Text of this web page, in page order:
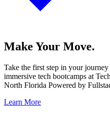
Make Your Move.
Take the first step in your
immersive tech bootcamps at
North Florida Powered by
Learn More